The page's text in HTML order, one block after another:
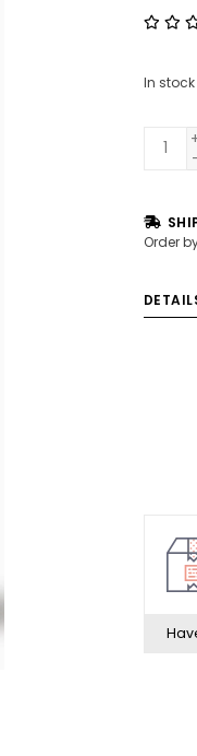
In stock
Order